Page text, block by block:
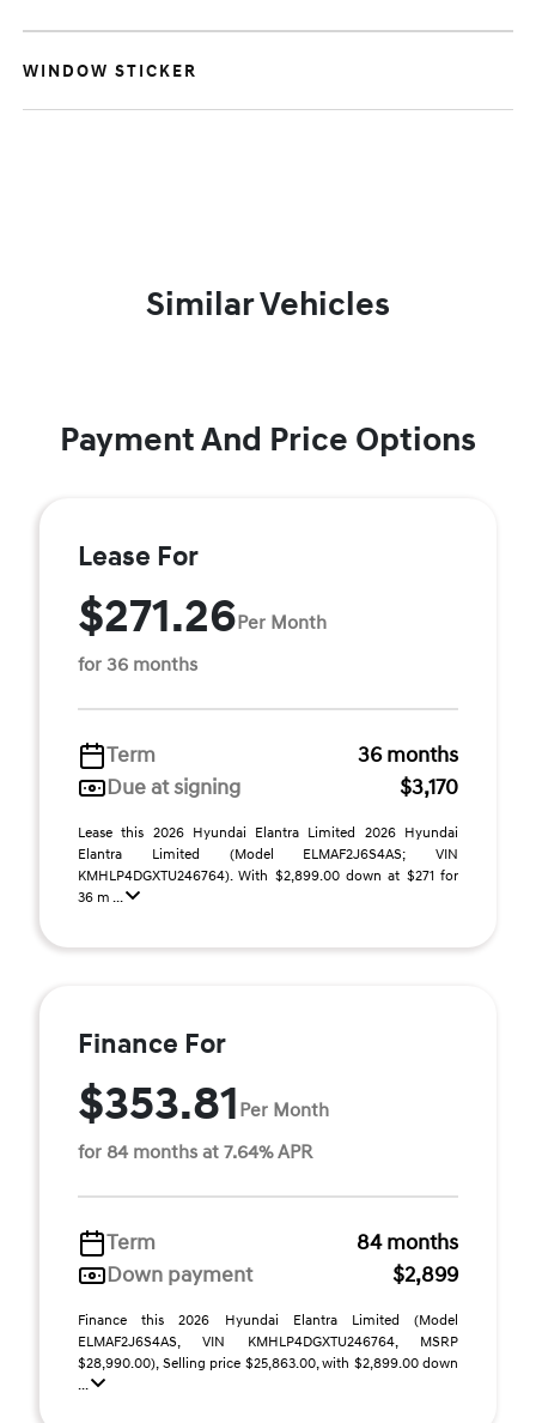
WINDOW STICKER
Similar Vehicles
Payment And Price Options
Lease For
$271.26Per Month
for 36 months
Term
36 months
Due at signing
$3,170
Lease this 2026 Hyundai Elantra Limited 2026 Hyundai
Elantra Limited (Model ELMAF2J6S4AS; VIN
KMHLP4DGXTU246764). With $2,899.00 down at $271 for
36 m ...
Finance For
$353.81 Per Month
for 84 months at 7.64% APR
Term
84 months
Down payment
$2,899
Finance this 2026 Hyundai Elantra Limited (Model
ELMAF2J6S4AS, VIN KMHLP4DGXTU246764, MSRP
$28,990.00), Selling price $25,863.00, with $2,899.00 down
...